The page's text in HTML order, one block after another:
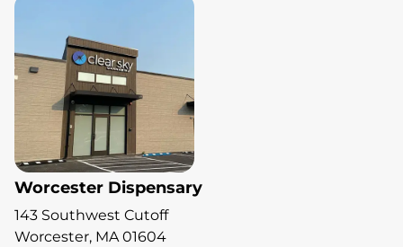
Worcester Dispensary
143 Southwest Cutoff
Worcester, MA 01604